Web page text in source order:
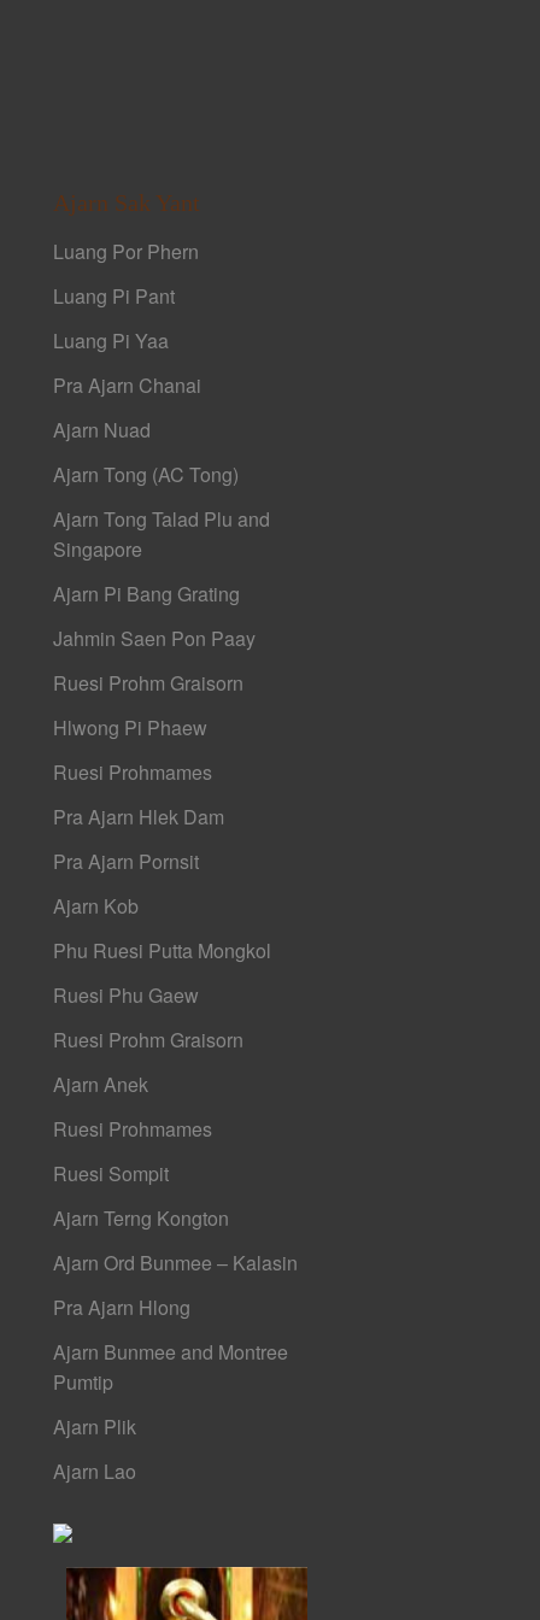
Ajarn Sak Yant
Luang Por Phern
Luang Pi Pant
Luang Pi Yaa
Pra Ajarn Chanai
Ajarn Nuad
Ajarn Tong (AC Tong)
Ajarn Tong Talad Plu and
Singapore
Ajarn Pi Bang Grating
Jahmin Saen Pon Paay
Ruesi Prohm Graisorn
Hlwong Pi Phaew
Ruesi Prohmames
Pra Ajarn Hlek Dam
Pra Ajarn Pornsit
Ajarn Kob
Phu Ruesi Putta Mongkol
Ruesi Phu Gaew
Ruesi Prohm Graisorn
Ajarn Anek
Ruesi Prohmames
Ruesi Sompit
Ajarn Terng Kongton
Ajarn Ord Bunmee – Kalasin
Pra Ajarn Hlong
Ajarn Bunmee and Montree
Pumtip
Ajarn Plik
Ajarn Lao